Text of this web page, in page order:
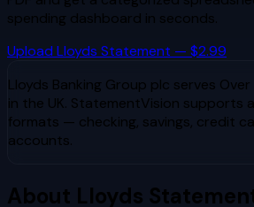
spending dashboard in seconds.
Upload Lloyds Statement — $2.99
Lloyds Banking Group plc serves
in the UK. StatementVision supports
formats — checking, savings, credit
accounts.
About Lloyds